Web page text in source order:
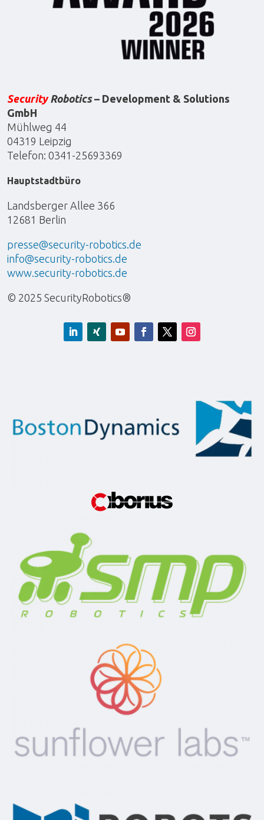
SecurityRobotics– Development & Solutions
GmbH
Mühlweg 44
04319 Leipzig
Telefon: 0341-25693369
Hauptstadtbüro
Landsberger Allee 366
12681 Berlin
presse@security-robotics.de
info@security-robotics.de
www.security-robotics.de
© 2025 SecurityRobotics®